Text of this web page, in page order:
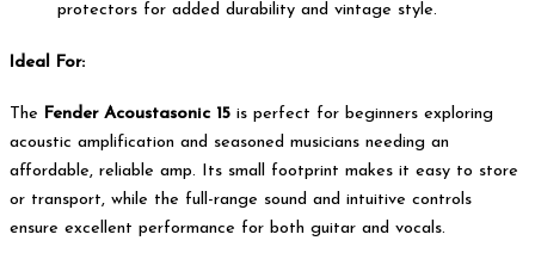
protectors for added durability and vintage style.
Ideal For:
The Fender Acoustasonic 15 is perfect for beginners exploring
acoustic amplification and seasoned musicians needing an
affordable, reliable amp. Its small footprint makes it easy to store
or transport, while the full-range sound and intuitive controls
ensure excellent performance for both guitar and vocals.